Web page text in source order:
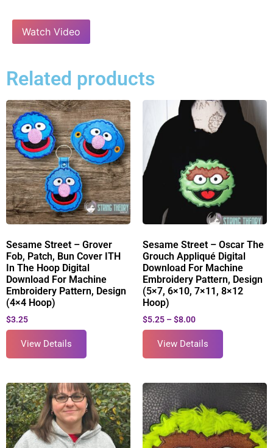
Watch Video
Related products
Sesame Street – Grover
Fob, Patch, Bun Cover ITH
In The Hoop Digital
Download For Machine
Embroidery Pattern, Design
(4×4 Hoop)
$3.25
View Details
Sesame Street – Oscar The
Grouch Appliqué Digital
Download For Machine
Embroidery Pattern, Design
(5×7, 6×10, 7×11, 8×12
Hoop)
$5.25 – $8.00
View Details